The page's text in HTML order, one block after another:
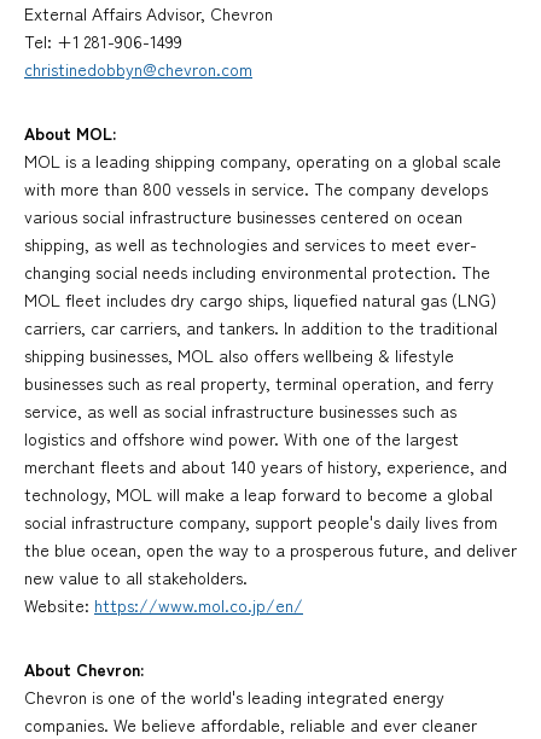
External Affairs Advisor, Chevron
Tel: +1 281-906-1499
christinedobbyn@chevron.com
About MOL:
MOL is a leading shipping company, operating on a global scale
with more than 800 vessels in service. The company develops
various social infrastructure businesses centered on ocean
shipping, as well as technologies and services to meet ever-
changing social needs including environmental protection. The
MOL fleet includes dry cargo ships, liquefied natural gas (LNG)
carriers, car carriers, and tankers. In addition to the traditional
shipping businesses, MOL also offers wellbeing & lifestyle
businesses such as real property, terminal operation, and ferry
service, as well as social infrastructure businesses such as
logistics and offshore wind power. With one of the largest
merchant fleets and about 140 years of history, experience, and
technology, MOL will make a leap forward to become a global
social infrastructure company, support people's daily lives from
the blue ocean, open the way to a prosperous future, and deliver
new value to all stakeholders.
Website: https://www.mol.co.jp/en/
About Chevron:
Chevron is one of the world's leading integrated energy
companies. We believe affordable, reliable and ever cleaner